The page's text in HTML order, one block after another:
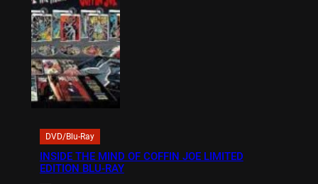
DVD/Blu-Ray
INSIDE THE MIND OF COFFIN JOE LIMITED
EDITION BLU-RAY